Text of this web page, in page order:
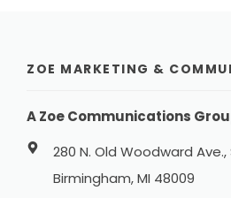
ZOE MARKETING &
A Zoe Communications
280 N. Old Woodward Ave.,
Birmingham, MI 48009